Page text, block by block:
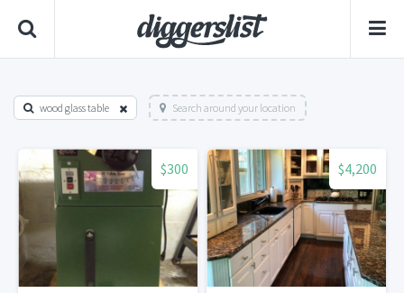
wood glass table Search around your location
$300 $4,200